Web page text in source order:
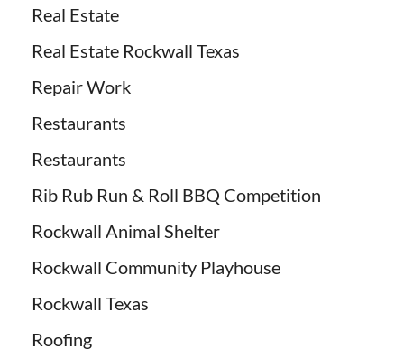
Real Estate
Real Estate Rockwall Texas
Repair Work
Restaurants
Restaurants
Rib Rub Run & Roll BBQ Competition
Rockwall Animal Shelter
Rockwall Community Playhouse
Rockwall Texas
Roofing